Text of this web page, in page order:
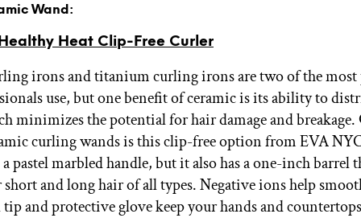
Wand:
Heat Clip-Free Curler
irons and titanium curling irons are two of the
use, but one benefit of ceramic is its ability to
minimizes the potential for hair damage and
curling wands is this clip-free option from EVA
pastel marbled handle, but it also has a one-inch barrel
and long hair of all types. Negative ions help
and protective glove keep your hands and